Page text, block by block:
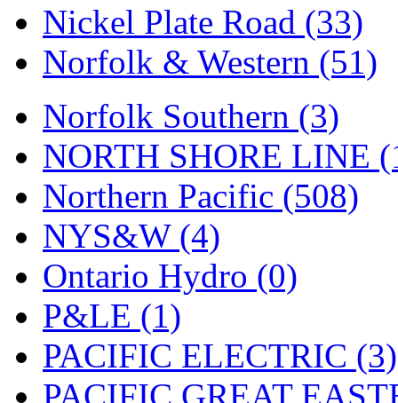
TEN/ADACH (0)
Tenshodo (43)
Tetsudo (8)
THE CAR MODEL CO.
The Model Company (0)
The Original Laser-cut
Toby (24)
TOHO (0)
Tokaido (0)
Nickel Plate Road (33)
Norfolk & Western (51)
Norfolk Southern (3)
NORTH SHORE LINE
Northern Pacific (508)
NYS&W (4)
Ontario Hydro (0)
P&LE (1)
PACIFIC ELECTRIC (3)
PACIFIC GREAT